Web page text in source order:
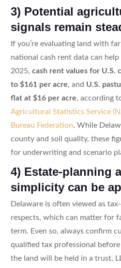
3) Potential
signals remain
If you’re evaluating land with
national cash rent data can
2025, cash rent values for U.S.
to $161 per acre, and U.S.
flat at $16 per acre, according
Agricultural Statistics Service
Bureau Federation. While
county and soil quality, these
for underwriting and scenario
4) Estate-planning
simplicity can be
Delaware is often viewed as
respects, which can matter for
term. Even so, always confirm
qualified tax professional
the land will be held in a trust,